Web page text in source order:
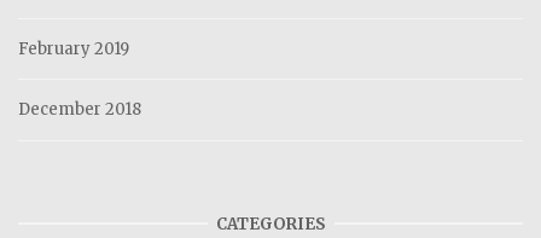
February 2019
December 2018
CATEGORIES